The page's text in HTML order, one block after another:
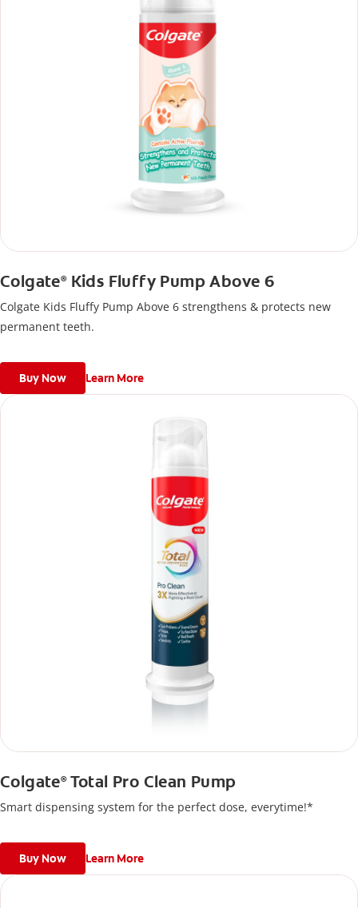
Colgate®Kids Fluffy Pump Above 6
Colgate Kids Fluffy Pump Above 6 strengthens & protects new
permanent teeth.
Buy Now Learn More
Colgate®Total Pro Clean Pump
Smart dispensing system for the perfect dose, everytime!*
Buy Now Learn More